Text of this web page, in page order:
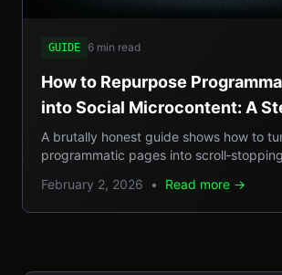
GUIDE 6 min read
How to Repurpose
into Social Microcontent: A
Step Guide
A brutally honest guide shows how to
programmatic pages into
February 2, 2026 • Read more →